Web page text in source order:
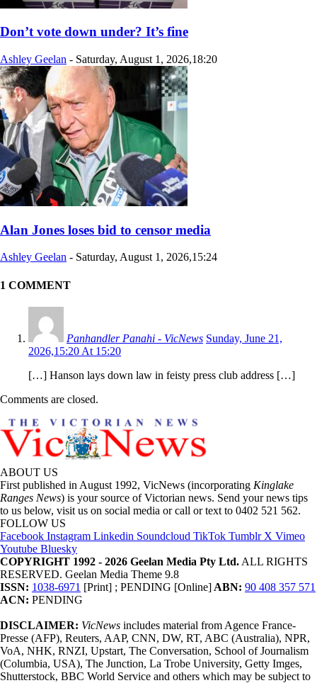
Don’t vote down under? It’s fine
Ashley Geelan - Saturday, August 1, 2026,18:20
Alan Jones loses bid to censor media
Ashley Geelan - Saturday, August 1, 2026,15:24
1 COMMENT
Panhandler Panahi - VicNews Sunday, June 21,
2026,15:20 At 15:20
[…] Hanson lays down law in feisty press club address […]
Comments are closed.
ABOUT US
First published in August 1992, VicNews (incorporating Kinglake
Ranges News) is your source of Victorian news. Send your news tips
to us below, visit us on social media or call or text to 0402 521 562.
FOLLOW US
Facebook Instagram Linkedin Soundcloud TikTok Tumblr X Vimeo
Youtube Bluesky
COPYRIGHT 1992 - 2026 Geelan Media Pty Ltd. ALL RIGHTS
RESERVED. Geelan Media Theme 9.8
ISSN: 1038-6971 [Print] ; PENDING [Online] ABN: 90 408 357 571
ACN: PENDING
DISCLAIMER: VicNews includes material from Agence France-
Presse (AFP), Reuters, AAP, CNN, DW, RT, ABC (Australia), NPR,
VoA, NHK, RNZI, Upstart, The Conversation, School of Journalism
(Columbia, USA), The Junction, La Trobe University, Getty Imges,
Shutterstock, BBC World Service and others which may be subject to